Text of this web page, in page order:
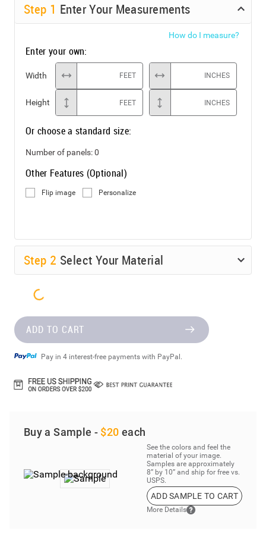
Step 1 Enter Your Measurements
How do I measure?
Enter your own:
Width FEET INCHES
Height FEET INCHES
Or choose a standard size:
Number of panels:0
Other Features (Optional)
Flip image Personalize
Step 2 Select Your Material
ADD TO CART
Pay in 4 interest-free payments with PayPal.
Buy a Sample - $20 each
See the colors and feel the
material of your image.
Samples are approximately
8” by 10” and ship for free vs.
USPS.
ADD SAMPLE TO CART
More Details